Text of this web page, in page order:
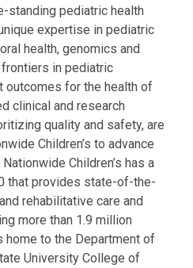
pediatric health
expertise in pediatric
health, genomics and
in pediatric
outcomes for the health of
clinical and research
quality and safety, are
Children’s to advance
Children’s has a
that provides state-of-the-
rehabilitative care and
more than 1.9 million
home to the Department of
University College of